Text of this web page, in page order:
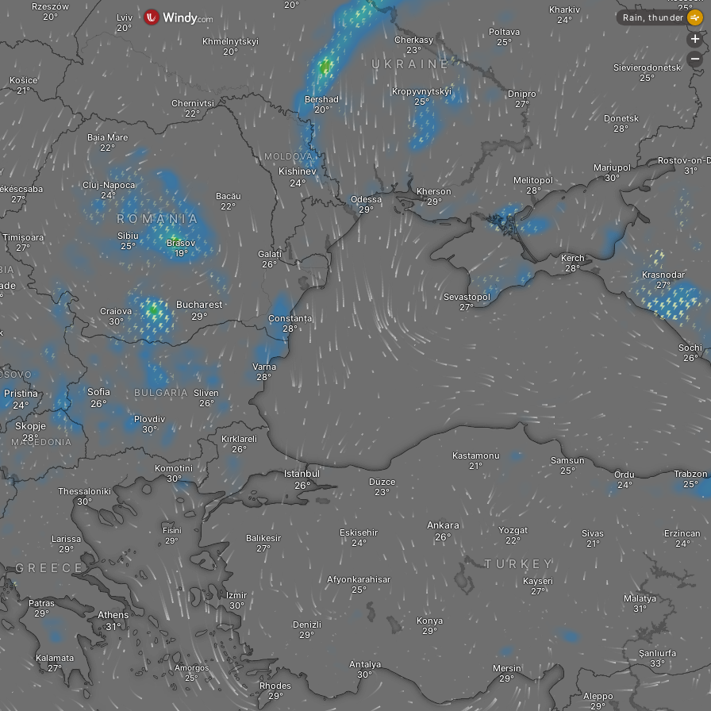
Bucharest
Craiova
BULGARIA
Sofia Sliven
Varna
Plovdiv
Kırklareli
Komotini
Sibiu
Chernivtsi
Baia Mare
Bacău
Cluj-Napoca
ROMANIA
Brasov
Galați
Pristina
MACEDONIA
Skopje
Sevastopol
Constanța
Istanbul
Amorgos
Athens
Thessaloniki
Fisini
Balıkesir
Izmir
Košice
Timișoara
Kropyvnytskyi
Odessa
Kherson
Bershad
MOLDOVA
Kishinev
GREECE
Patras
Kalamata
Larissa
Düzce
Eskisehir
Ankara
Afyonkarahisar
Antalya
Konya
Denizli
Lviv
Khmelnytskyi
Kastamonu
Samsun
Ordu
Krasnodar
Rzeszów
Cherkasy
UKRAINE
Dnipro
Donetsk
Mariupol
Melitopol
Kerch
Yozgat Sivas
TURKEY
Malatya
Mersin
Kayseri
Şanlıurfa
Rhodes
Kharkiv
Poltava
Sievierodonetsk
Aleppo
Sochi
Trabzon
Rostov-on-
Erzincan
Rain, thunder
+
-